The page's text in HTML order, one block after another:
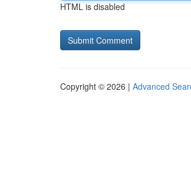
HTML is disabled
Copyright © 2026 | Advanced